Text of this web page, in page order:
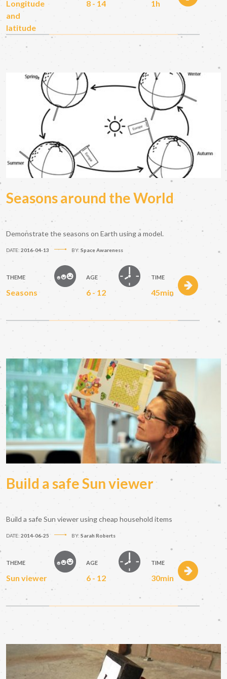
Longitude
and
latitude
8 - 14 1h
Seasons around the World
Demonstrate the seasons on Earth using a model.
DATE: 2016-04-13 BY: Space Awareness
THEME
Seasons
AGE
6 - 12
TIME
45min
Build a safe Sun viewer
Build a safe Sun viewer using cheap household items
DATE: 2014-06-25 BY: Sarah Roberts
THEME
Sun viewer
AGE
6 - 12
TIME
30min